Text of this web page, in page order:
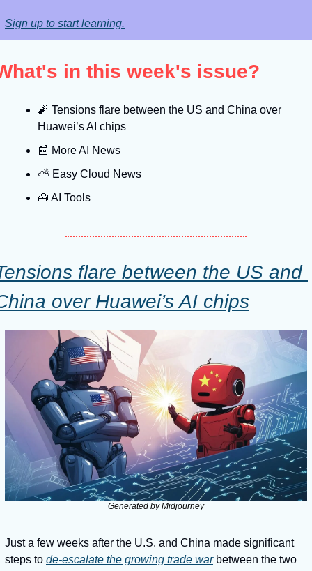
Sign up to start learning.
in this week's issue?
🧨 Tensions flare between the US and China over
Huawei’s AI chips
📰 More AI News
⛅️ Easy Cloud News
🧰 AI Tools
flare between the US and
over Huawei’s AI chips
Generated by Midjourney
Just a few weeks after the U.S. and China made significant
steps to de-escalate the growing trade war between the two